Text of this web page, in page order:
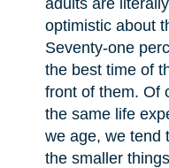
optimistic about
Seventy-one
the best time of
front of them. Of
the same life
we age, we tend
the smaller